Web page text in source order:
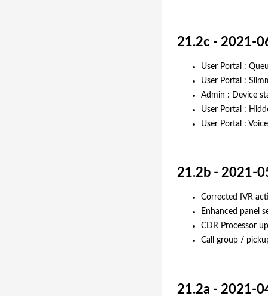
21.2c - 2021-
User Portal :
User Portal :
Admin : Device
User Portal :
User Portal :
21.2b - 2021-
Corrected IVR
Enhanced panel
CDR Processor
Call group /
21.2a - 2021-